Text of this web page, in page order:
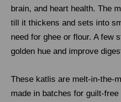
brain, and heart health. The
till it thickens and sets into
need for ghee or flour. A few
golden hue and improve
These katlis are melt-in-the-
made in batches for guilt-